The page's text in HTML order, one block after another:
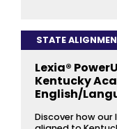
STATE
Lexia®
Kentucky
English/
Discover how